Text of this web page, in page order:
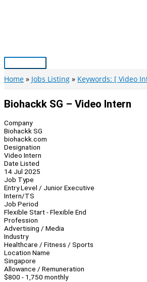
Main
Menu
Home Jobs Listing Keywords: [ Video
Biohackk SG – Video Intern
Company
Biohackk SG
biohackk.com
Designation
Video Intern
Date Listed
14 Jul 2025
Job Type
Entry Level / Junior Executive
Intern/TS
Job Period
Flexible Start - Flexible End
Profession
Advertising / Media
Industry
Healthcare / Fitness / Sports
Location Name
Singapore
Allowance / Remuneration
$800 - 1,750 monthly